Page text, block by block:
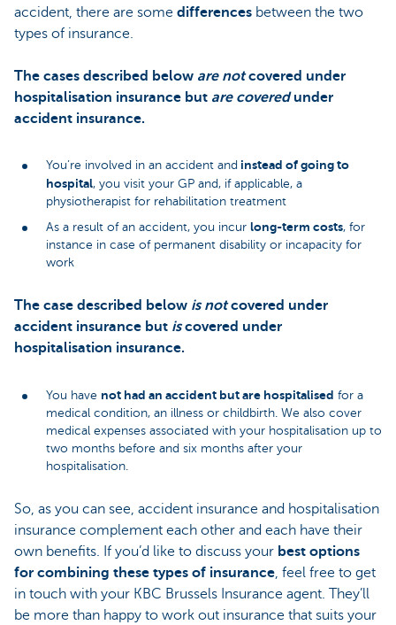
accident, there are some differences between the two
types of insurance.
The cases described below are notcovered under
hospitalisation insurance but are coveredunder
accident insurance.
You’re involved in an accident and instead of going to
hospital, you visit your GP and, if applicable, a
physiotherapist for rehabilitation treatment
As a result of an accident, you incur long-term costs, for
instance in case of permanent disability or incapacity for
work
The case described below is notcovered under
accident insurance but iscovered under
hospitalisation insurance.
You have not had an accident but are hospitalised for a
medical condition, an illness or childbirth. We also cover
medical expenses associated with your hospitalisation up to
two months before and six months after your
hospitalisation.
So, as you can see, accident insurance and hospitalisation
insurance complement each other and each have their
own benefits. If you’d like to discuss your best options
for combining these types of insurance, feel free to get
in touch with your KBC Brussels Insurance agent. They’ll
be more than happy to work out insurance that suits your